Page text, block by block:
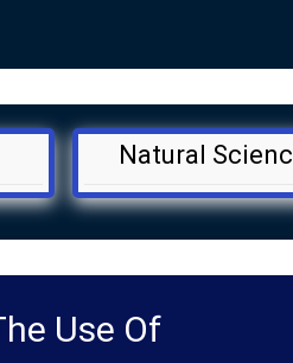
Natural
Use Of